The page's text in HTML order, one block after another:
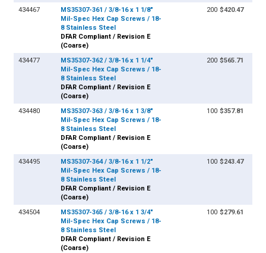
434467
MS35307-361 / 3/8-16 x 1 1/8"
Mil-Spec Hex Cap Screws / 18-
8 Stainless Steel
DFAR Compliant / Revision E
(Coarse)
200 $420.47
434477
MS35307-362 / 3/8-16 x 1 1/4"
Mil-Spec Hex Cap Screws / 18-
8 Stainless Steel
DFAR Compliant / Revision E
(Coarse)
200 $565.71
434480
MS35307-363 / 3/8-16 x 1 3/8"
Mil-Spec Hex Cap Screws / 18-
8 Stainless Steel
DFAR Compliant / Revision E
(Coarse)
100 $357.81
434495
MS35307-364 / 3/8-16 x 1 1/2"
Mil-Spec Hex Cap Screws / 18-
8 Stainless Steel
DFAR Compliant / Revision E
(Coarse)
100 $243.47
434504
MS35307-365 / 3/8-16 x 1 3/4"
Mil-Spec Hex Cap Screws / 18-
8 Stainless Steel
DFAR Compliant / Revision E
(Coarse)
100 $279.61